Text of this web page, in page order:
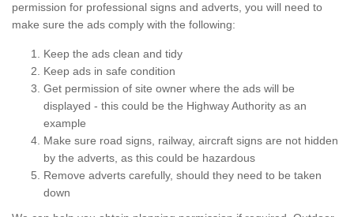
permission for professional signs and adverts, you will need to
make sure the ads comply with the following:
Keep the ads clean and tidy
Keep ads in safe condition
Get permission of site owner where the ads will be
displayed - this could be the Highway Authority as an
example
Make sure road signs, railway, aircraft signs are not hidden
by the adverts, as this could be hazardous
Remove adverts carefully, should they need to be taken
down